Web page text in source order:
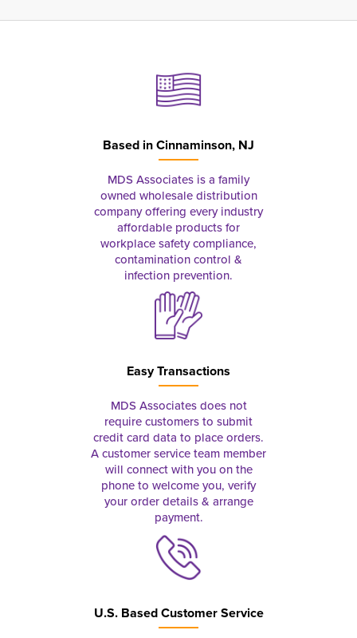
Based inCinnaminson, NJ
MDS Associates is a family
owned wholesale distribution
company offering every industry
affordable products for
workplace safety compliance,
contamination control &
infection prevention.
Easy Transactions
MDS Associates does not
require customers to submit
credit card data to place orders.
A customer service team member
will connect with you on the
phone to welcome you, verify
your order details & arrange
payment.
U.S. Based Customer Service